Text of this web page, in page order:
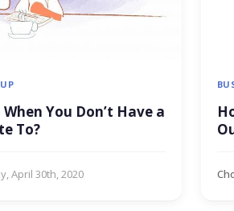
You Don’t Have a
To?
April 30th, 2020